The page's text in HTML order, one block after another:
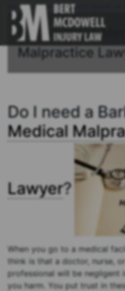
Home/Barkhamsted Medical
Connecticut
Malpractice
Do I need a
Medical
Lawyer?
When you go to a medical
think is that a doctor, nurse,
professional will be negligent
you harm. You put trust in